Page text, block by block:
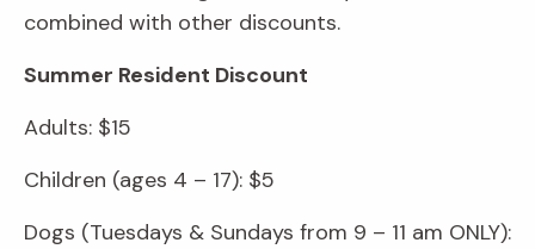
combined with other discounts.
Summer Resident Discount
Adults: $15
Children (ages 4 – 17): $5
Dogs (Tuesdays & Sundays from 9 – 11 am ONLY):